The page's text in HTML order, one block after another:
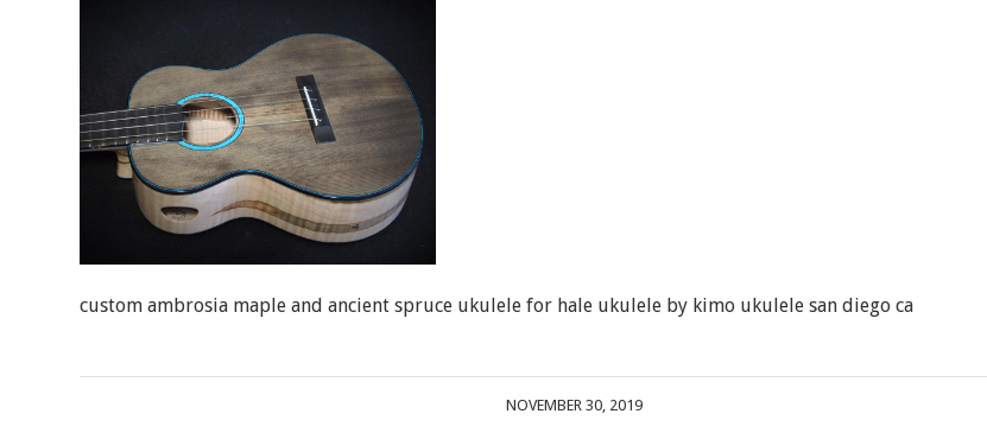
custom ambrosia maple and ancient spruce ukulele for hale ukulele by kimo ukulele san diego ca
NOVEMBER 30, 2019